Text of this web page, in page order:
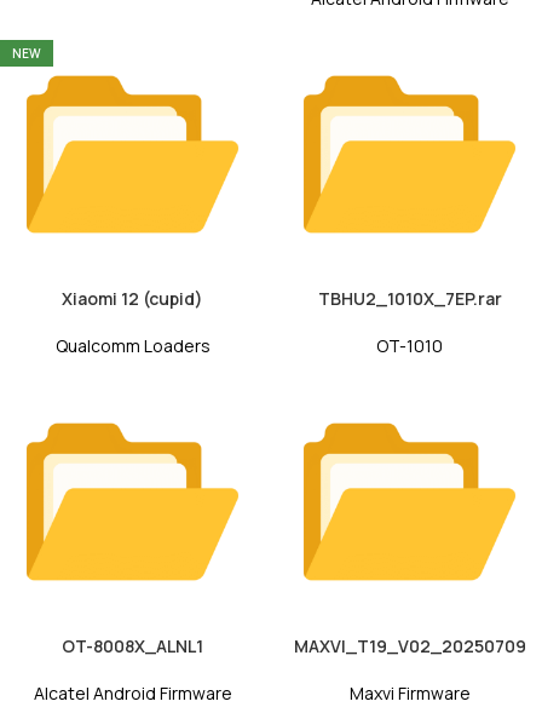
NEW
Xiaomi 12 (cupid)
Qualcomm Loaders
TBHU2_1010X_7EP.rar
OT-1010
OT-8008X_ALNL1
Alcatel Android Firmware
MAXVI_T19_V02_20250709
Maxvi Firmware